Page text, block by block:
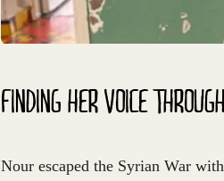
FINDING HER VOICE
Nour escaped the Syrian War